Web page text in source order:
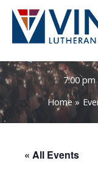
Skip
content
7:00
Home
« All Events